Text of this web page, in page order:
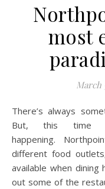
most
March
There’s always something exciting happening at Yishun.
But, this time
happening.
different food
available when
out some of the